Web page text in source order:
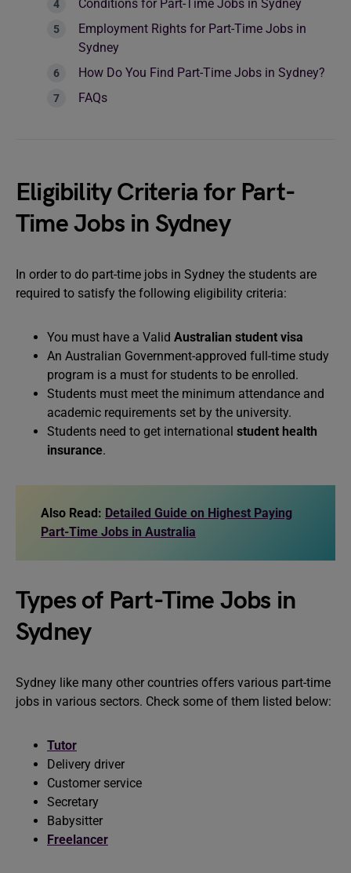
Conditions for Part-Time Jobs in Sydney
Employment Rights for Part-Time Jobs in
Sydney
How Do You Find Part-Time Jobs in Sydney?
FAQs
Eligibility Criteria for Part-
Time Jobs in Sydney
In order to do part-time jobs in Sydney the students are
required to satisfy the following eligibility criteria:
You must have a Valid Australian student visa
An Australian Government-approved full-time study
program is a must for students to be enrolled.
Students must meet the minimum attendance and
academic requirements set by the university.
Students need to get international student health
insurance.
Also Read: Detailed Guide on Highest Paying
Part-Time Jobs in Australia
Types of Part-Time Jobs in
Sydney
Sydney like many other countries offers various part-time
jobs in various sectors. Check some of them listed below:
Tutor
Delivery driver
Customer service
Secretary
Babysitter
Freelancer